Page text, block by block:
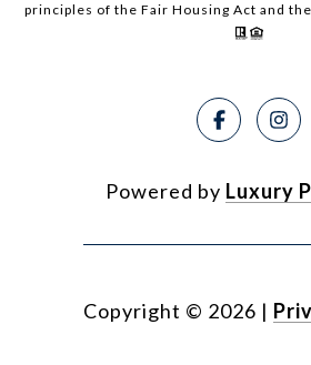
principles of the Fair Housing Act and
Powered by Luxury
Copyright © 2026 |